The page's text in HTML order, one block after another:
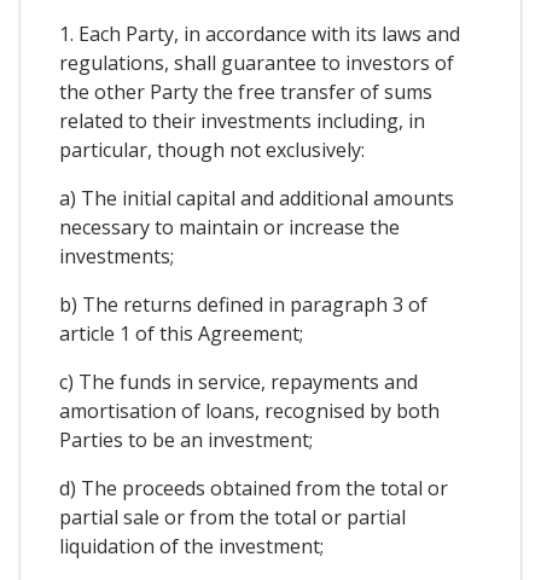
1. Each Party, in accordance with its laws and
regulations, shall guarantee to investors of
the other Party the free transfer of sums
related to their investments including, in
particular, though not exclusively:
a) The initial capital and additional amounts
necessary to maintain or increase the
investments;
b) The returns defined in paragraph 3 of
article 1 of this Agreement;
c) The funds in service, repayments and
amortisation of loans, recognised by both
Parties to be an investment;
d) The proceeds obtained from the total or
partial sale or from the total or partial
liquidation of the investment;